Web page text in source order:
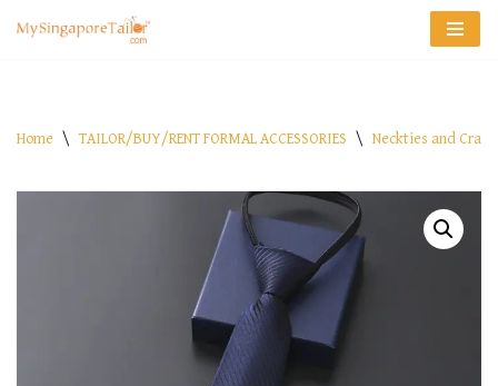
Home \ TAILOR/BUY/RENT FORMAL ACCESSORIES \ Neckties and